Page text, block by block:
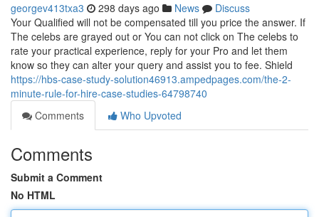
georgev413txa3 298 days ago News
Discuss
Your Qualified will not be compensated till you price the answer. If
The celebs are grayed out or You can not click on The celebs to
rate your practical experience, reply for your Pro and let them
know so they can alter your query and assist you to fee. Shield
https://hbs-case-study-solution46913.ampedpages.com/the-2-
minute-rule-for-hire-case-studies-64798740
Comments
Who Upvoted
Comments
Submit a Comment
No HTML